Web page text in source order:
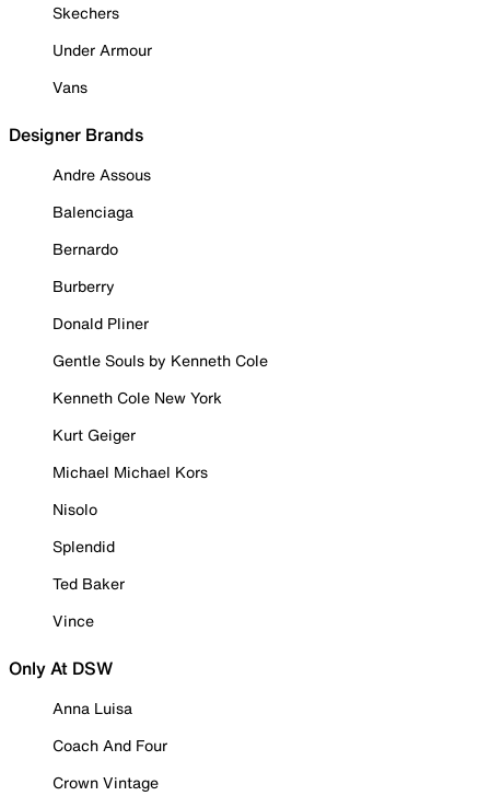
Skechers
Under Armour
Vans
Designer Brands
Andre Assous
Balenciaga
Bernardo
Burberry
Donald Pliner
Gentle Souls by Kenneth Cole
Kenneth Cole New York
Kurt Geiger
Michael Michael Kors
Nisolo
Splendid
Ted Baker
Vince
Only At DSW
Anna Luisa
Coach And Four
Crown Vintage